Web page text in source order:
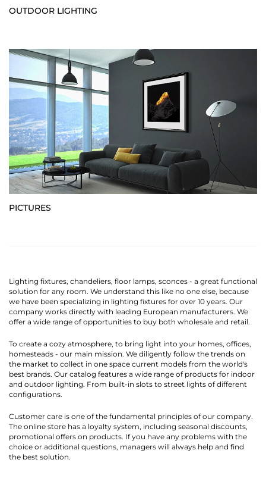
OUTDOOR LIGHTING
PICTURES
Lighting fixtures, chandeliers, floor lamps, sconces - a great functional
solution for any room. We understand this like no one else, because
we have been specializing in lighting fixtures for over 10 years. Our
company works directly with leading European manufacturers. We
offer a wide range of opportunities to buy both wholesale and retail.
To create a cozy atmosphere, to bring light into your homes, offices,
homesteads - our main mission. We diligently follow the trends on
the market to collect in one space current models from the world's
best brands. Our catalog features a wide range of products for indoor
and outdoor lighting. From built-in slots to street lights of different
configurations.
Customer care is one of the fundamental principles of our company.
The online store has a loyalty system, including seasonal discounts,
promotional offers on products. If you have any problems with the
choice or additional questions, managers will always help and find
the best solution.